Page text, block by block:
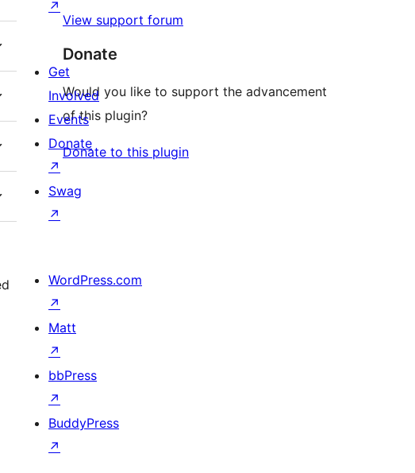
View support forum
Donate
Would you like to support the advancement
of this plugin?
Donate to this plugin
↗
Get
Involved
Events
Donate
↗
Swag
↗
WordPress.com
↗
Matt
↗
bbPress
↗
BuddyPress
↗